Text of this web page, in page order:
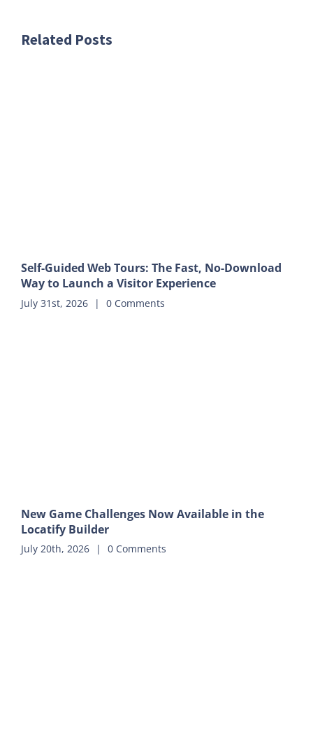
Related Posts
Self-Guided Web Tours: The Fast, No-Download
Way to Launch a Visitor Experience
July 31st, 2026 | 0 Comments
New Game Challenges Now Available in the
Locatify Builder
July 20th, 2026 | 0 Comments